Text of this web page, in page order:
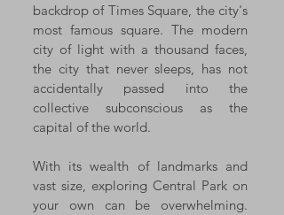
backdrop of Times Square, the city's
most famous square. The modern
city of light with a thousand faces,
the city that never sleeps, has not
accidentally passed into the
collective subconscious as the
capital of the world.
With its wealth of landmarks and
vast size, exploring Central Park on
your own can be overwhelming.